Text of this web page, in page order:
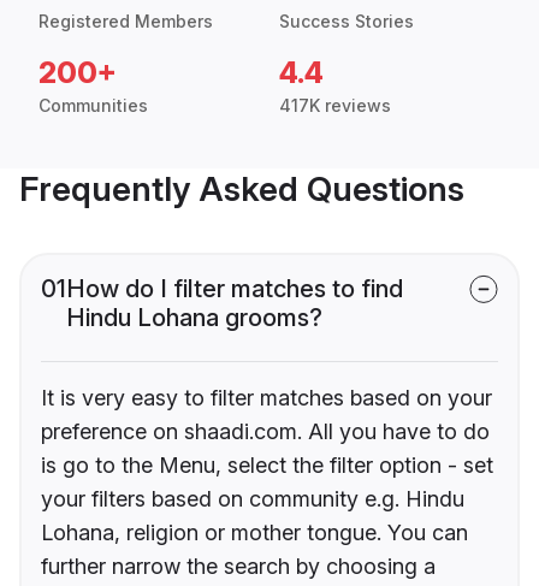
Registered Members Success Stories
200+
Communities
4.4
417K reviews
Frequently Asked Questions
01How do I filter matches to find
Hindu Lohana grooms?
It is very easy to filter matches based on your
preference on shaadi.com. All you have to do
is go to the Menu, select the filter option - set
your filters based on community e.g. Hindu
Lohana, religion or mother tongue. You can
further narrow the search by choosing a